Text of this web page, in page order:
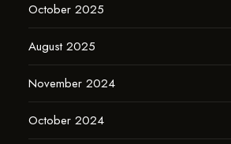
October 2025
August 2025
November 2024
October 2024